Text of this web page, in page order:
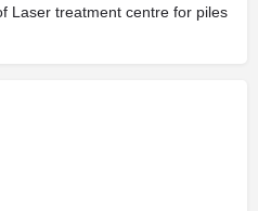
Laser treatment centre for piles